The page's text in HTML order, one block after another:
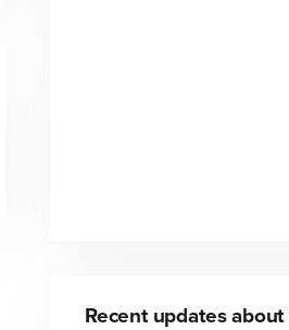
Recent updates about